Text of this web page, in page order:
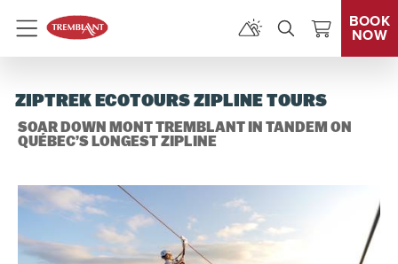
Menu
BOOK
NOW
ZIPTREK ECOTOURS ZIPLINE TOURS
SOAR DOWN MONT TREMBLANT IN TANDEM ON
QUÉBEC’S LONGEST ZIPLINE